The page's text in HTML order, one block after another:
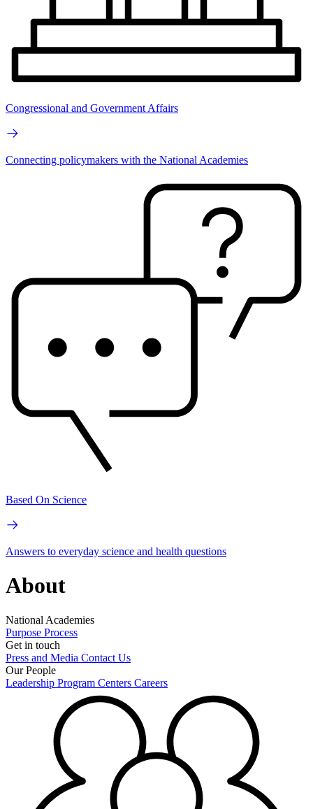
Congressional and Government Affairs
Connecting policymakers with the National Academies
Based On Science
Answers to everyday science and health questions
About
National Academies
Purpose Process
Get in touch
Press and Media Contact Us
Our People
Leadership Program Centers Careers